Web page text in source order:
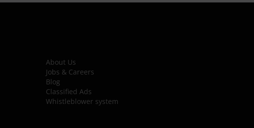
About Us
Jobs & Careers
Blog
Classified Ads
Whistleblower system